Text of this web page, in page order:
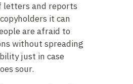
letters and reports
it can
are afraid to
without spreading
just in case
sour.